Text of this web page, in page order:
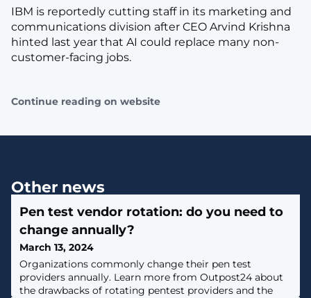
IBM is reportedly cutting staff in its marketing and
communications division after CEO Arvind Krishna
hinted last year that AI could replace many non-
customer-facing jobs.
Continue reading on website
Other news
Pen test vendor rotation: do you need to
change annually?
March 13, 2024
Organizations commonly change their pen test
providers annually. Learn more from Outpost24 about
the drawbacks of rotating pentest providers and the